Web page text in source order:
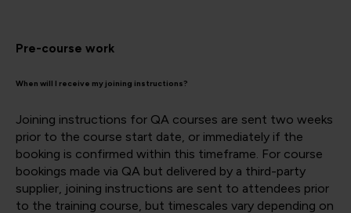
Pre-course work
When will I receive my joining instructions?
Joining instructions for QA courses are sent two weeks
prior to the course start date, or immediately if the
booking is confirmed within this timeframe. For course
bookings made via QA but delivered by a third-party
supplier, joining instructions are sent to attendees prior
to the training course, but timescales vary depending on